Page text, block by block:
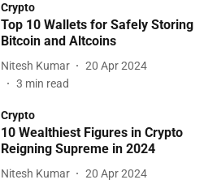
Crypto
Top 10 Wallets for Safely Storing
Bitcoin and Altcoins
Nitesh Kumar
20 Apr 2024
3 min read
Crypto
10 Wealthiest Figures in Crypto
Reigning Supreme in 2024
Nitesh Kumar
20 Apr 2024